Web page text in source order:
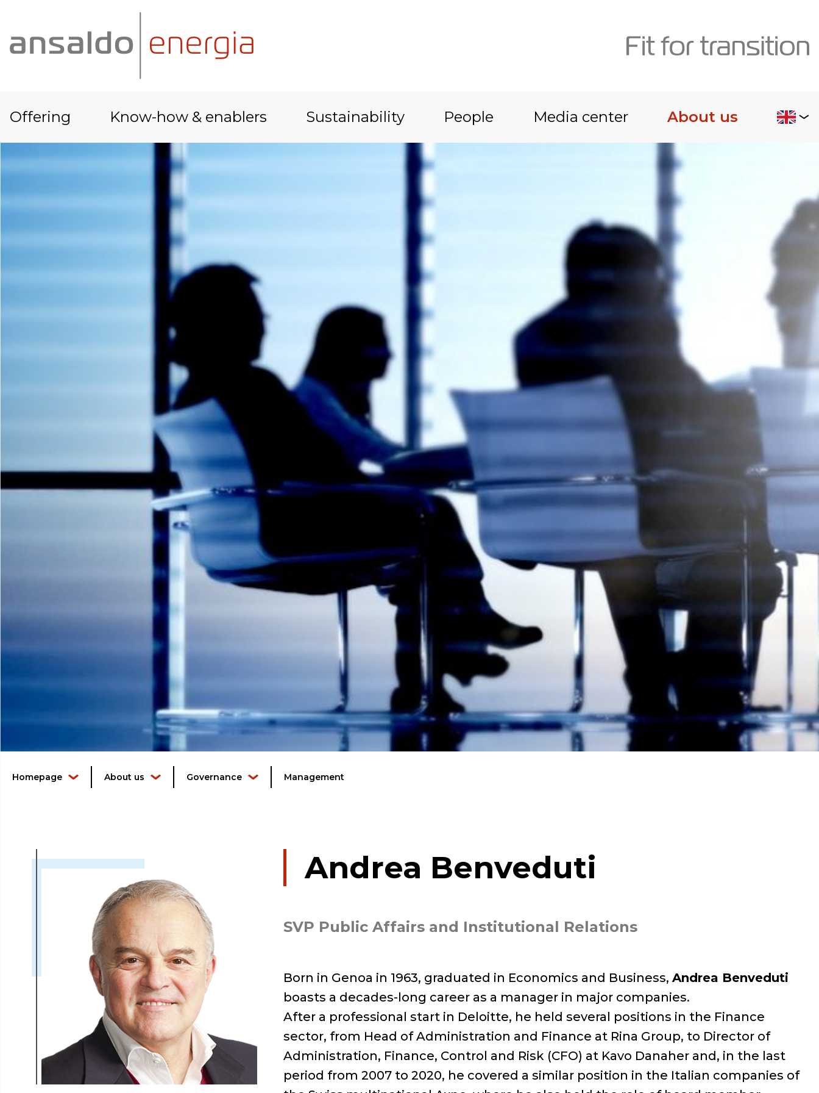
Offering Know-how & enablers Sustainability People Media center About us
Homepage About us Governance Management
Andrea Benveduti
SVP Public Affairs and Institutional Relations
Born in Genoa in 1963, graduated in Economics and Business,Andrea Benveduti
boasts a decades-long career as a manager in major companies.
After a professional start in Deloitte, he held several positions in the Finance
sector, from Head of Administration and Finance at Rina Group, to Director of
Administration, Finance, Control and Risk (CFO) at Kavo Danaher and, in the last
period from 2007 to 2020, he covered a similar position in the Italian companies of